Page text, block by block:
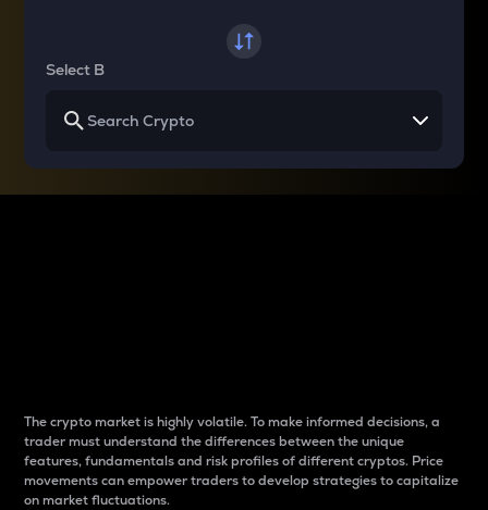
Select B
The crypto market is highly volatile. To make informed decisions, a
trader must understand the differences between the unique
features, fundamentals and risk profiles of different cryptos. Price
movements can empower traders to develop strategies to capitalize
on market fluctuations.